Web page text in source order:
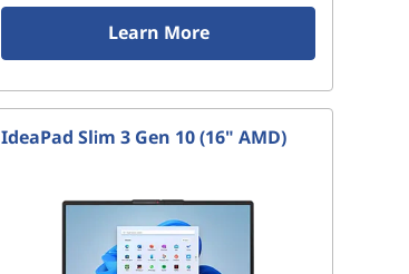
Learn More
IdeaPad Slim 3 Gen 10 (16" AMD)